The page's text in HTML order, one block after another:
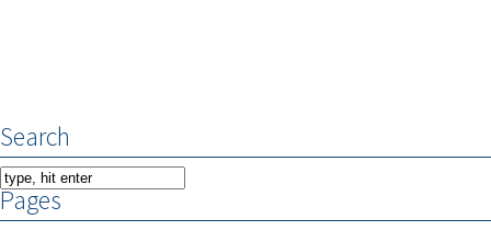
Search
Pages